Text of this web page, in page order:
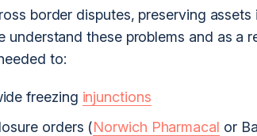
border disputes, preserving
understand these problems and as a
to:
freezing injunctions
orders (Norwich Pharmacal or